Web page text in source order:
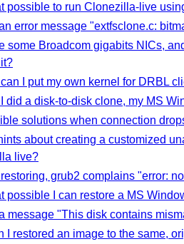
possible to run Clonezilla-live
an error message "extfsclone.c:
some Broadcom gigabits NICs,
I put my own kernel for DRBL
did a disk-to-disk clone, my MS
solutions when connection
about creating a customized
live?
grub2 complains "error:
possible I can restore a MS
a message "This disk contains
I restored an image to the same,